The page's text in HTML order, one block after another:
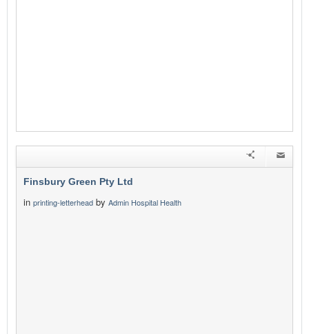
Finsbury Green Pty Ltd
in printing-letterhead by Admin Hospital Health